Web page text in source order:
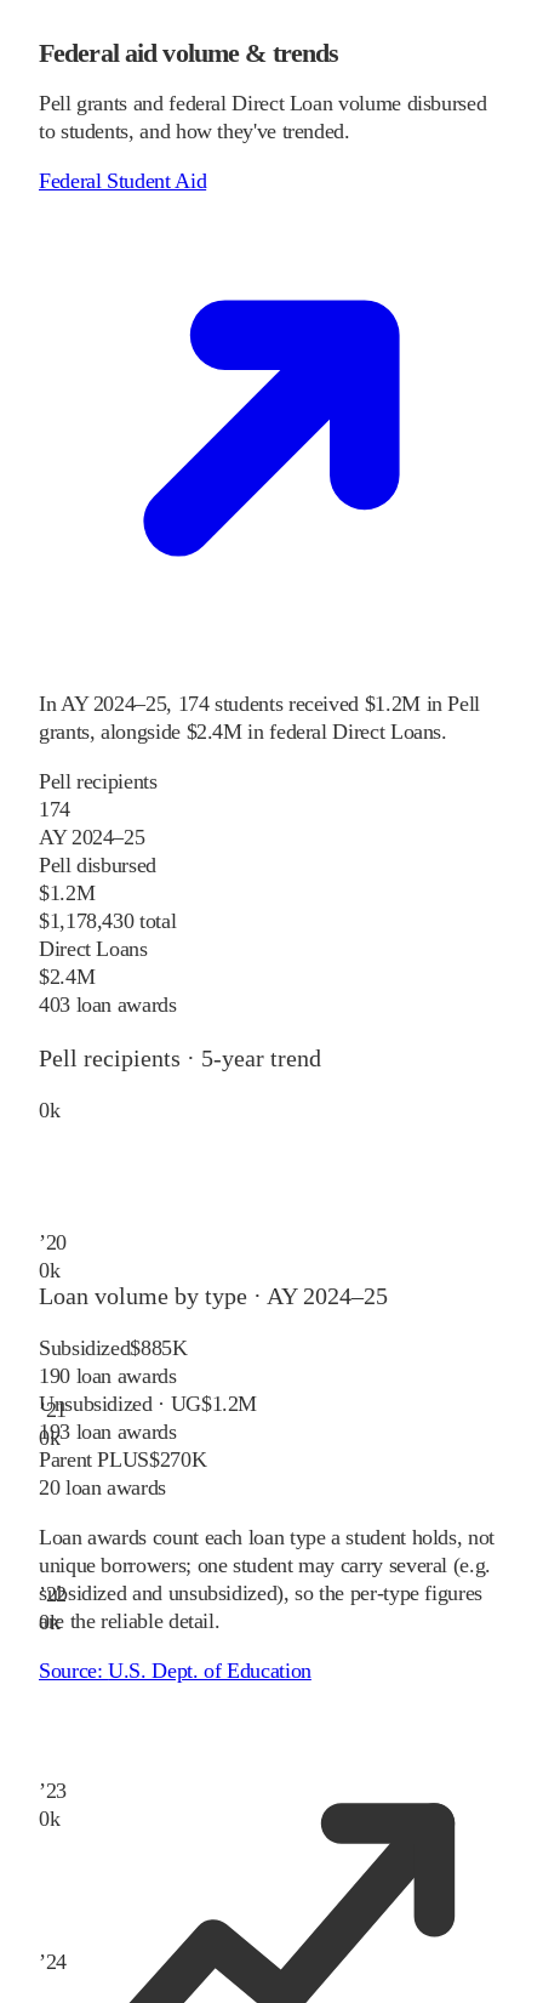
Federal aid volume & trends
Pell grants and federal Direct Loan volume disbursed
to students, and how they've trended.
Federal Student Aid
In AY 2024–25, 174 students received $1.2M in Pell
grants, alongside $2.4M in federal Direct Loans.
Pell recipients
174
AY 2024–25
Pell disbursed
$1.2M
$1,178,430 total
Direct Loans
$2.4M
403 loan awards
Pell recipients · 5-year trend
0k
’20
0k
’21
0k
’22
0k
’23
0k
’24
Loan volume by type · AY 2024–25
Subsidized$885K
190loan awards
Unsubsidized · UG$1.2M
193loan awards
Parent PLUS$270K
20loan awards
Loan awards count each loan type a student holds, not
unique borrowers; one student may carry several (e.g.
subsidized and unsubsidized), so the per-type figures
are the reliable detail.
Source:U.S. Dept. of Education